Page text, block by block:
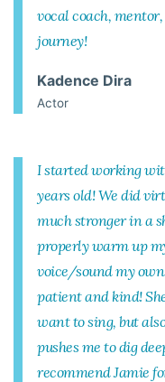
vocal coach,
journey!
Kadence Dira
Actor
I started working
years old! We did
much stronger in a
properly warm up
voice/sound my
patient and kind!
want to sing, but
pushes me to dig
recommend Jamie